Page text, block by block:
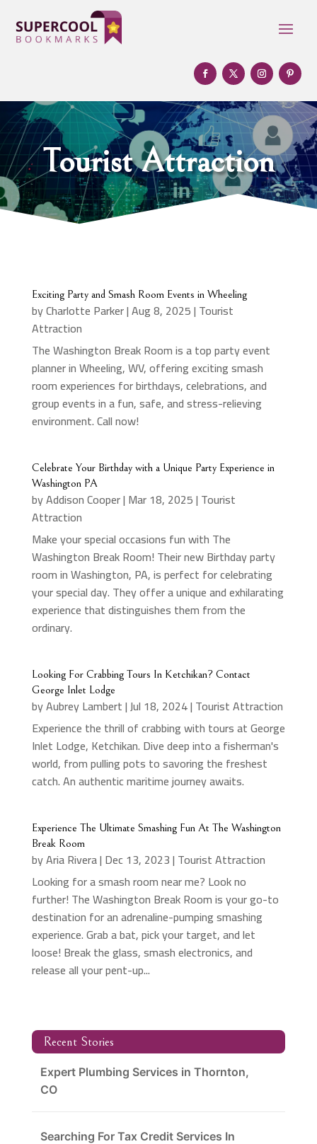
Tourist Attraction
Exciting Party and Smash Room Events in Wheeling
byCharlotte Parker|Aug 8, 2025| Tourist
Attraction
The Washington Break Room is a top party event
planner in Wheeling, WV, offering exciting smash
room experiences for birthdays, celebrations, and
group events in a fun, safe, and stress-relieving
environment. Call now!
Celebrate Your Birthday with a Unique Party Experience in
Washington PA
byAddison Cooper| Mar 18, 2025| Tourist
Attraction
Make your special occasions fun with The
Washington Break Room! Their new Birthday party
room in Washington, PA, is perfect for celebrating
your special day. They offer a unique and exhilarating
experience that distinguishes them from the
ordinary.
Looking For Crabbing Tours In Ketchikan? Contact
George Inlet Lodge
byAubrey Lambert|Jul 18, 2024| Tourist Attraction
Experience the thrill of crabbing with tours at George
Inlet Lodge, Ketchikan. Dive deep into a fisherman's
world, from pulling pots to savoring the freshest
catch. An authentic maritime journey awaits.
Experience The Ultimate Smashing Fun At The Washington
Break Room
byAria Rivera| Dec 13, 2023| Tourist Attraction
Looking for a smash room near me? Look no
further! The Washington Break Room is your go-to
destination for an adrenaline-pumping smashing
experience. Grab a bat, pick your target, and let
loose! Break the glass, smash electronics, and
release all your pent-up...
Recent Stories
Expert Plumbing Services in Thornton,
CO
Searching For Tax Credit Services In